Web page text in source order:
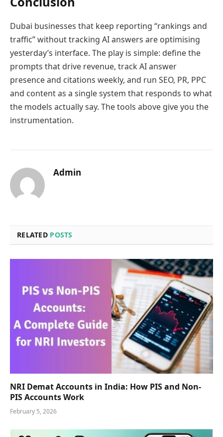
Dubai businesses that keep reporting “rankings and
traffic” without tracking AI answers are optimising
yesterday’s interface. The play is simple: define the
prompts that drive revenue, track AI answer
presence and citations weekly, and run SEO, PR, PPC
and content as a single system that responds to what
the models actually say. The tools above give you the
instrumentation.
Admin
RELATED POSTS
NRI Demat Accounts in India: How PIS and Non-
PIS Accounts Work
February 5, 2026